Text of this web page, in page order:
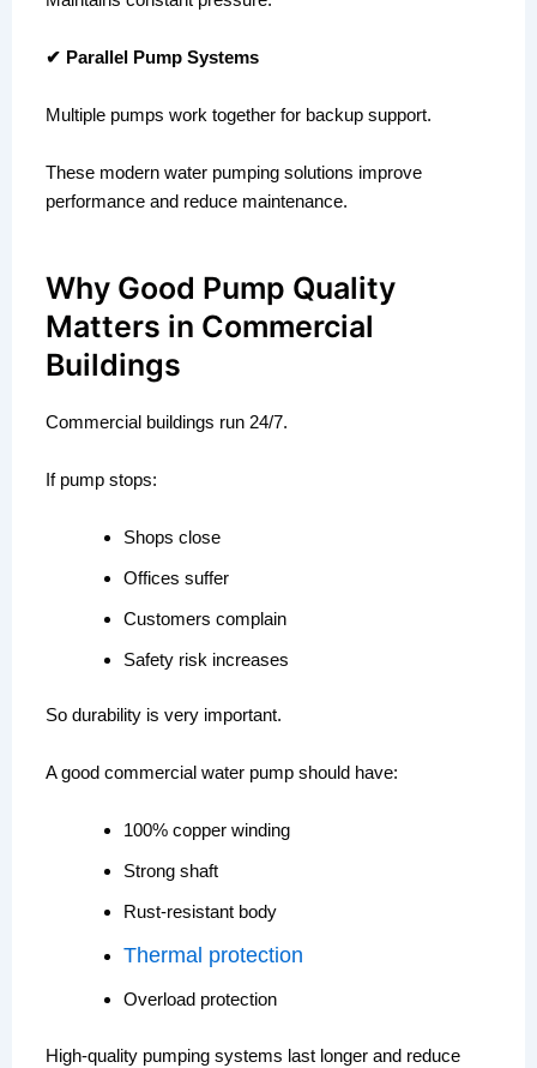
✔ Parallel Pump Systems
Multiple pumps work together for backup support.
These modern water pumping solutions improve
performance and reduce maintenance.
Why Good Pump Quality
Matters in Commercial
Buildings
Commercial buildings run 24/7.
If pump stops:
Shops close
Offices suffer
Customers complain
Safety risk increases
So durability is very important.
A good commercial water pump should have:
100% copper winding
Strong shaft
Rust-resistant body
Thermal protection
Overload protection
High-quality pumping systems last longer and reduce